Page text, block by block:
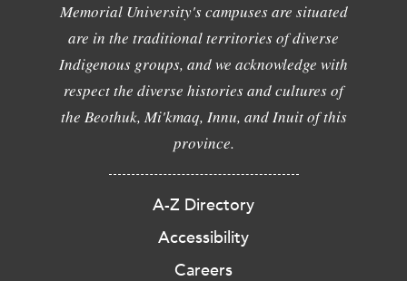
Memorial University's campuses are situated
are in the traditional territories of diverse
Indigenous groups, and we acknowledge with
respect the diverse histories and cultures of
the Beothuk, Mi'kmaq, Innu, and Inuit of this
province.
A-Z Directory
Accessibility
Careers